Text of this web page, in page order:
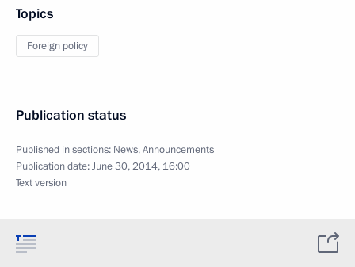
Topics
Foreign policy
Publication status
Published in sections: News,Announcements
Publication date:June 30, 2014, 16:00
Text version